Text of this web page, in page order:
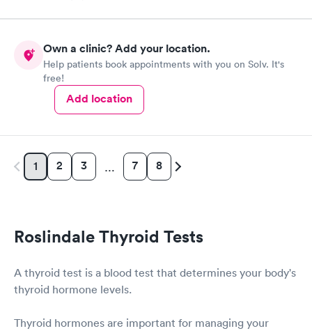
Own a clinic? Add your location.
Help patients book appointments with you on Solv. It's
free!
Add location
1 2 3 … 7 8
Roslindale Thyroid Tests
A thyroid test is a blood test that determines your body's
thyroid hormone levels.
Thyroid hormones are important for managing your